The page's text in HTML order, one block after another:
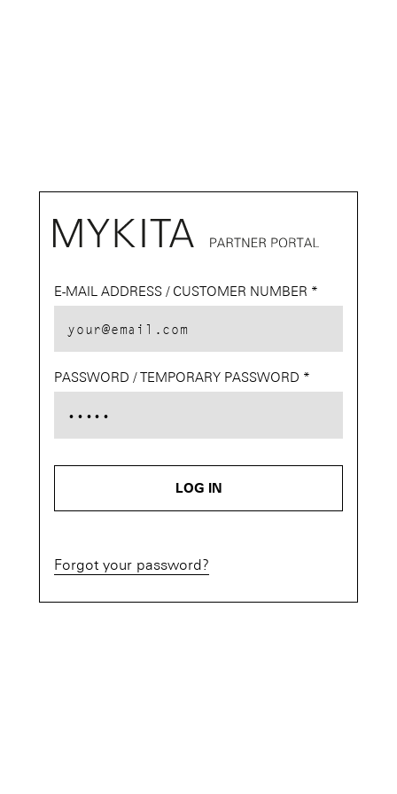
E-MAIL ADDRESS / CUSTOMER NUMBER
PASSWORD / TEMPORARY PASSWORD
LOG IN
Forgot your password?